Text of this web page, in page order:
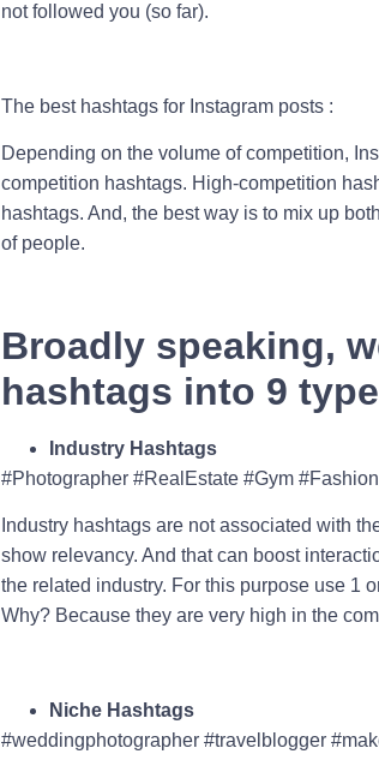
not followed you (so far).
The best hashtags for Instagram posts :
Depending on the volume of competition,
competition hashtags. High-competition
hashtags. And, the best way is to mix up
of people.
Broadly speaking,
hashtags into 9
Industry Hashtags
#Photographer #RealEstate #Gym
Industry hashtags are not associated with
show relevancy. And that can boost
the related industry. For this purpose use 1
Why? Because they are very high in the
Niche Hashtags
#weddingphotographer #travelblogger